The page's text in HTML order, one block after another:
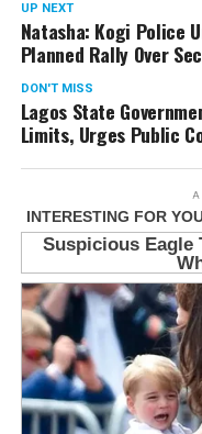
UP NEXT
Natasha: Kogi Police
Planned Rally Over
DON'T MISS
Lagos State
Limits, Urges Public